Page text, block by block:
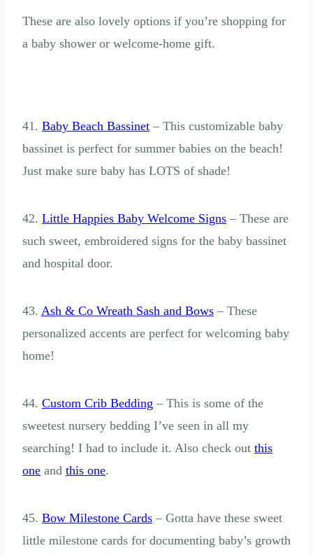
These are also lovely options if you’re shopping for
a baby shower or welcome-home gift.
41. Baby Beach Bassinet – This customizable baby
bassinet is perfect for summer babies on the beach!
Just make sure baby has LOTS of shade!
42. Little Happies Baby Welcome Signs – These are
such sweet, embroidered signs for the baby bassinet
and hospital door.
43. Ash & Co Wreath Sash and Bows – These
personalized accents are perfect for welcoming baby
home!
44. Custom Crib Bedding – This is some of the
sweetest nursery bedding I’ve seen in all my
searching! I had to include it. Also check out this
one and this one.
45. Bow Milestone Cards – Gotta have these sweet
little milestone cards for documenting baby’s growth